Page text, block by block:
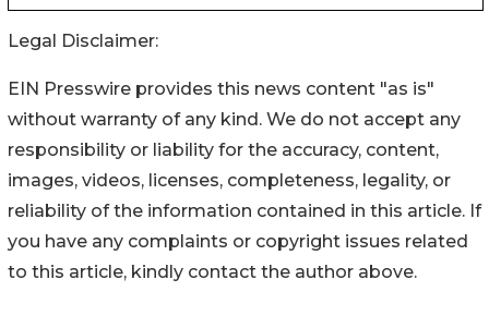
Legal Disclaimer:
EIN Presswire provides this news content "as is"
without warranty of any kind. We do not accept any
responsibility or liability for the accuracy, content,
images, videos, licenses, completeness, legality, or
reliability of the information contained in this article. If
you have any complaints or copyright issues related
to this article, kindly contact the author above.